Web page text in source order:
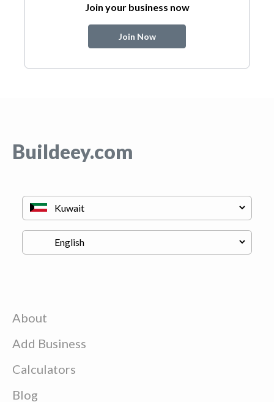
Join your business now
Join Now
Buildeey.com
About
Add Business
Calculators
Blog